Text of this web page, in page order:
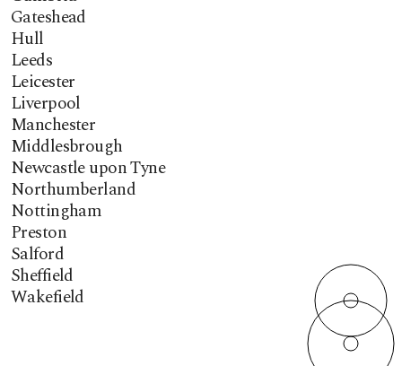
Gateshead
Hull
Leeds
Leicester
Liverpool
Manchester
Middlesbrough
Newcastle upon Tyne
Northumberland
Nottingham
Preston
Salford
Sheffield
Wakefield